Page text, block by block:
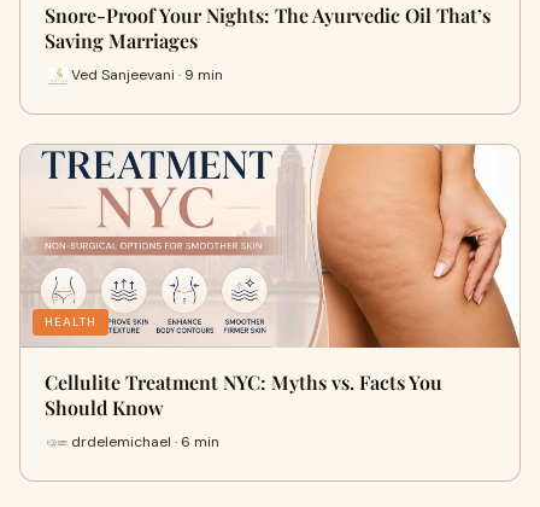
Snore-Proof Your Nights: The Ayurvedic Oil That’s
Saving Marriages
Ved Sanjeevani · 9 min
HEALTH
Cellulite Treatment NYC: Myths vs. Facts You
Should Know
drdelemichael · 6 min